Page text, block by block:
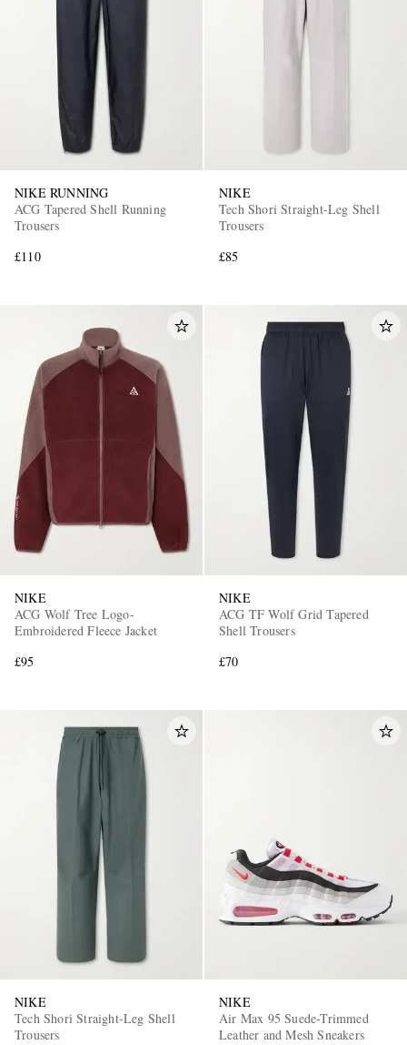
NIKE RUNNING
ACG Tapered Shell Running
Trousers
£110
NIKE
Tech Shori Straight-Leg Shell
Trousers
£85
NIKE
ACG Wolf Tree Logo-
Embroidered Fleece Jacket
£95
NIKE
ACG TF Wolf Grid Tapered
Shell Trousers
£70
NIKE
Tech Shori Straight-Leg Shell
Trousers
NIKE
Air Max 95 Suede-Trimmed
Leather and Mesh Sneakers